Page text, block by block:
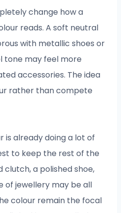
change how a
reads. A soft neutral
with metallic shoes or
tone may feel more
accessories. The idea
rather than compete
is already doing a lot of
to keep the rest of the
clutch, a polished shoe,
of jewellery may be all
colour remain the focal